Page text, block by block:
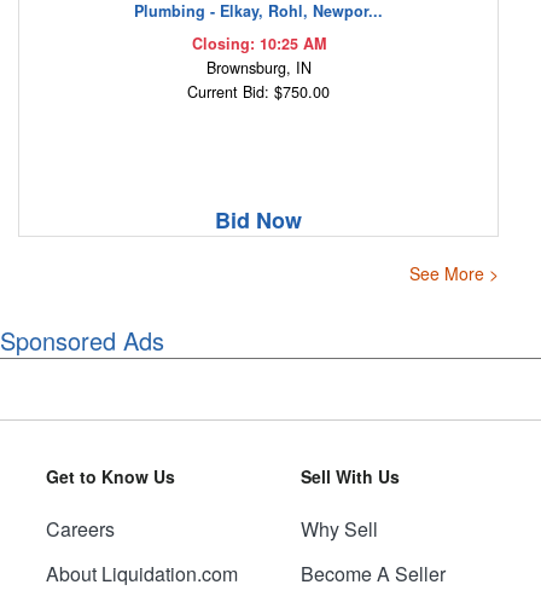
Plumbing - Elkay, Rohl, Newpor...
Closing: 10:25 AM
Brownsburg, IN
Current Bid: $750.00
Bid Now
See More >
Sponsored Ads
Get to Know Us
Careers
About Liquidation.com
Sell With Us
Why Sell
Become A Seller